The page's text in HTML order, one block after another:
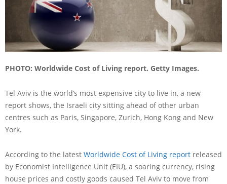
PHOTO: Worldwide Cost of Living report. Getty Images.
Tel Aviv is the world’s most expensive city to live in, a new
report shows, the Israeli city sitting ahead of other urban
centres such as Paris, Singapore, Zurich, Hong Kong and New
York.
According to the latest Worldwide Cost of Living report released
by Economist Intelligence Unit (EIU), a soaring currency, rising
house prices and costly goods caused Tel Aviv to move from